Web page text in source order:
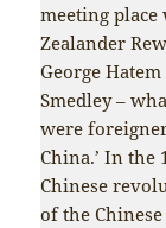
meeting
Zealander
George
Smedley –
were
China.’ In the
Chinese
of the